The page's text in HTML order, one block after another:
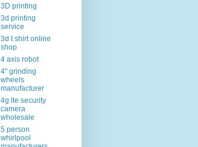
3D printing
3d printing
service
3d t shirt online
shop
4 axis robot
4" grinding
wheels
manufacturer
4g lte security
camera
wholesale
5 person
whirlpool